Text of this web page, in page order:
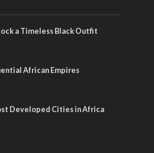
a Timeless Black Outfit
African Empires
Developed Cities in Africa